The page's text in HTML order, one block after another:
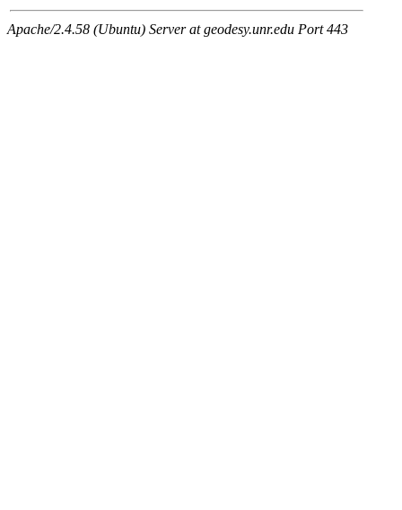
Apache/2.4.58 (Ubuntu) Server at geodesy.unr.edu Port 443